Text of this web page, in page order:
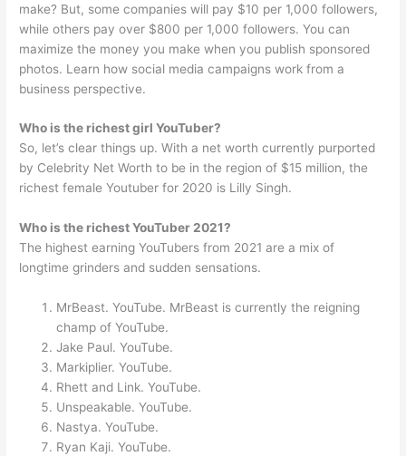
make? But, some companies will pay $10 per 1,000 followers,
while others pay over $800 per 1,000 followers. You can
maximize the money you make when you publish sponsored
photos. Learn how social media campaigns work from a
business perspective.
Who is the richest girl YouTuber?
So, let’s clear things up. With a net worth currently purported
by Celebrity Net Worth to be in the region of $15 million, the
richest female Youtuber for 2020 is Lilly Singh.
Who is the richest YouTuber 2021?
The highest earning YouTubers from 2021 are a mix of
longtime grinders and sudden sensations.
MrBeast. YouTube. MrBeast is currently the reigning
champ of YouTube.
Jake Paul. YouTube.
Markiplier. YouTube.
Rhett and Link. YouTube.
Unspeakable. YouTube.
Nastya. YouTube.
Ryan Kaji. YouTube.